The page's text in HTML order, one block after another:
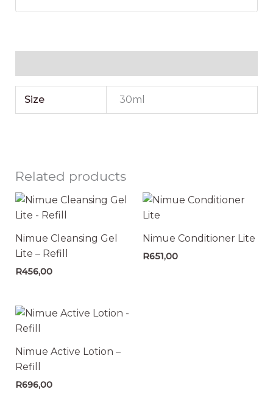
Size 30ml
Related products
Nimue Cleansing Gel
Lite – Refill
R456,00
Nimue Conditioner Lite
R651,00
Nimue Active Lotion –
Refill
R696,00